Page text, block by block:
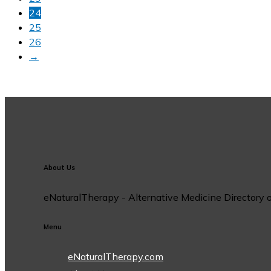
24
25
26
→
About Us
eNaturalTherapy - Alternative Medicine Directory
Menu
eNaturalTherapy.com